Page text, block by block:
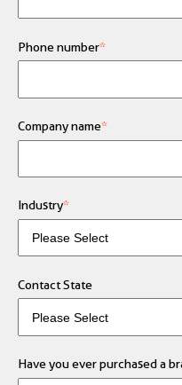
Phone number*
Company name*
Industry*
Contact State
Have you ever purchased a